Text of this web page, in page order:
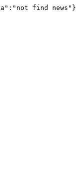
find news"}